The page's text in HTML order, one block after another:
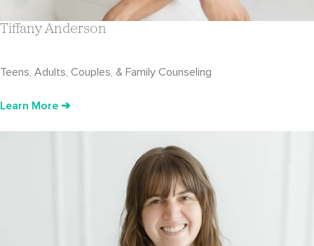
Tiffany Anderson
Teens, Adults, Couples, & Family Counseling
Learn More ➔